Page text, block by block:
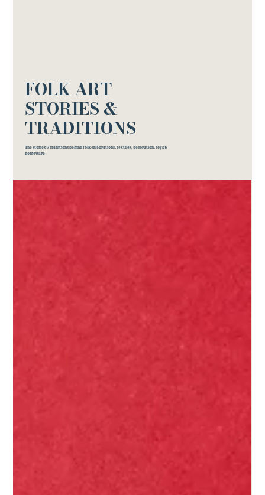
FOLK ART
STORIES &
TRADITIONS
The stories & traditions behind folk celebrations, textiles, decoration, toys &
homeware